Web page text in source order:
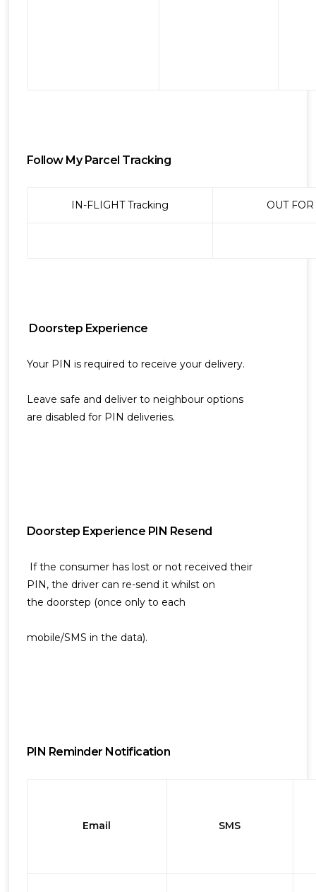
Follow My Parcel Tracking
IN-FLIGHT Tracking OUT
Doorstep Experience
Your PIN is required to receive your delivery.
Leave safe and deliver to neighbour options
are disabled for PIN deliveries.
Doorstep Experience PIN Resend
If the consumer has lost or not received their
PIN, the driver can re-send it whilst on
the doorstep (once only to each
mobile/SMS in the data).
PIN Reminder Notification
Email SMS